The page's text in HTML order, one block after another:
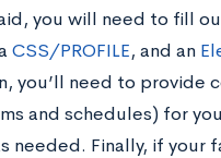
you will need to fill
CSS/PROFILE, and an
you’ll need to provide
and schedules) for
Finally, if your